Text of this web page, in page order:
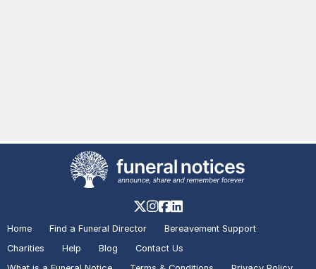
Home Find a Funeral Director
Bereavement Support
Charities
Help Blog
Contact Us